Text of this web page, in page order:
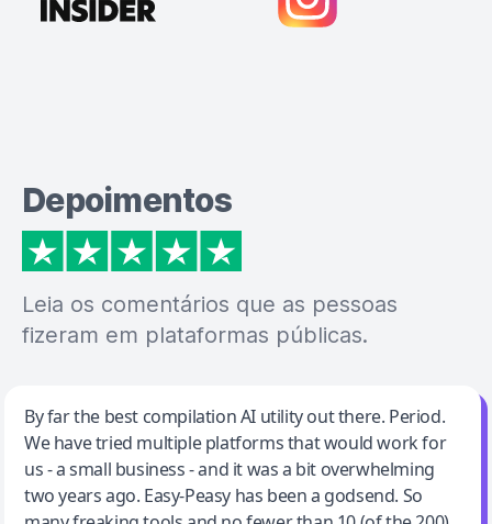
Depoimentos
Leia os comentários que as pessoas
fizeram em plataformas públicas.
Jeff Wilson
By far the best compilation AI utility
By far the best compilation AI utility out there. Period.
We have tried multiple platforms that would work for
us - a small business - and it was a bit overwhelming
two years ago. Easy-Peasy has been a godsend. So